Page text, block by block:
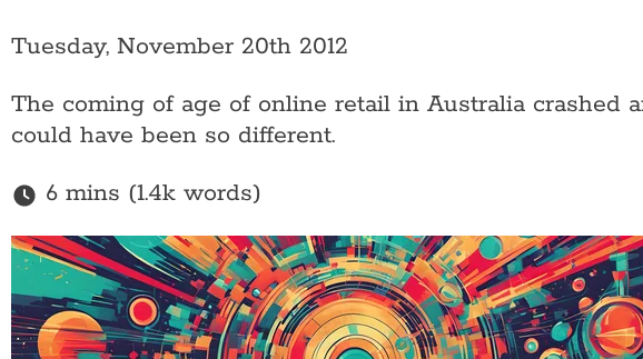
Tuesday, November 20th 2012
The coming of age of online retail in Australia crashed
could have been so different.
6 mins (1.4k words)